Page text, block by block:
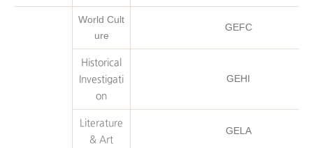
World Cult
ure
GEFC
Historical
Investigati
on
GEHI
Literature
& Art
GELA